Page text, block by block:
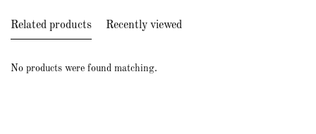
Related products Recently viewed
No products were found matching.